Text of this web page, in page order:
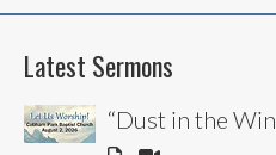
Latest Sermons
“Dust in the